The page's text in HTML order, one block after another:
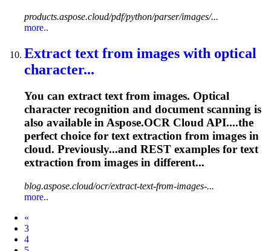
products.aspose.cloud/pdf/python/parser/images/...
more..
Extract text from images with optical
character...
You can extract text from images. Optical
character recognition and document scanning is
also available in Aspose.OCR Cloud API....the
perfect choice for textextraction from images in
cloud. Previously...and REST examples for text
extraction from images in different...
blog.aspose.cloud/ocr/extract-text-from-images-...
more..
«
3
4